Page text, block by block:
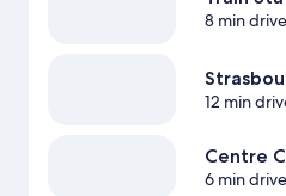
8 min drive
12 min
Centre
6 min drive